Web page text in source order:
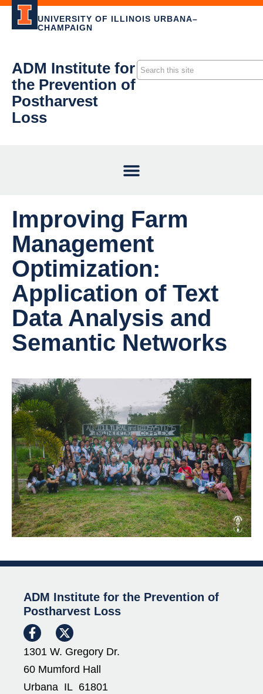
UNIVERSITY OF ILLINOIS URBANA–
CHAMPAIGN
ADM Institute for
the Prevention of
Postharvest
Loss
Improving Farm
Management
Optimization:
Application of Text
Data Analysis and
Semantic Networks
ADM Institute for the Prevention of
Postharvest Loss
1301 W. Gregory Dr.
60 Mumford Hall
Urbana IL 61801